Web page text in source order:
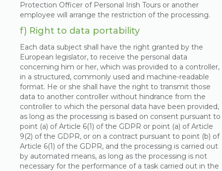
Protection Officer of Personal Irish Tours or another
employee will arrange the restriction of the processing.
f) Right to data portability
Each data subject shall have the right granted by the
European legislator, to receive the personal data
concerning him or her, which was provided to a controller,
in a structured, commonly used and machine-readable
format. He or she shall have the right to transmit those
data to another controller without hindrance from the
controller to which the personal data have been provided,
as long as the processing is based on consent pursuant to
point (a) of Article 6(1) of the GDPR or point (a) of Article
9(2) of the GDPR, or on a contract pursuant to point (b) of
Article 6(1) of the GDPR, and the processing is carried out
by automated means, as long as the processing is not
necessary for the performance of a task carried out in the